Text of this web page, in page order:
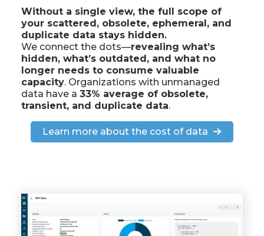
Without a single view, the full scope of
your scattered, obsolete, ephemeral, and
duplicate data stays hidden.
We connect the dots—revealing what’s
hidden, what’s outdated, and what no
longer needs to consume valuable
capacity. Organizations with unmanaged
data have a 33% average of obsolete,
transient, and duplicate data.
Learn more about the cost of data